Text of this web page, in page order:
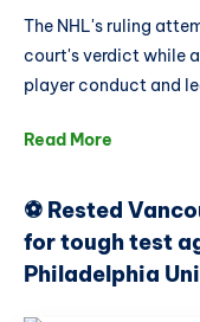
The NHL's ruling
court's verdict while
player conduct and
Read More
⚽ Rested
for tough test
Philadelphia